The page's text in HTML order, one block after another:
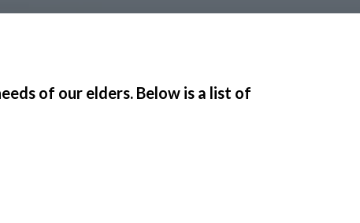
of our elders. Below is a list of